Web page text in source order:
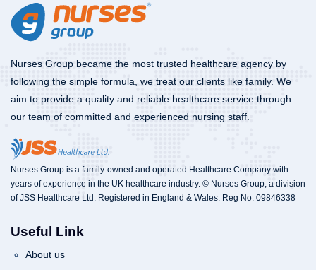
Nurses Group became the most trusted healthcare agency by
following the simple formula, we treat our clients like family. We
aim to provide a quality and reliable healthcare service through
our team of committed and experienced nursing staff.
Nurses Group is a family-owned and operated Healthcare Company with
years of experience in the UK healthcare industry. © Nurses Group, a division
of JSS Healthcare Ltd. Registered in England & Wales. Reg No. 09846338
Useful Link
About us